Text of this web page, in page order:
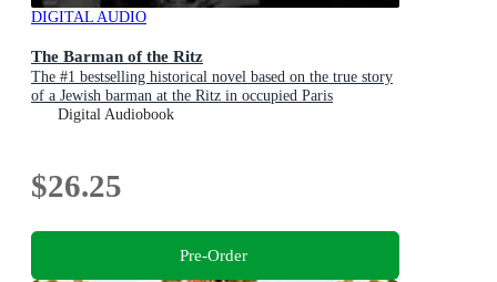
DIGITAL AUDIO
The Barman of the Ritz
The #1 bestselling historical novel based on the true story
of a Jewish barman at the Ritz in occupied Paris
Digital Audiobook
$26.25
Pre-Order